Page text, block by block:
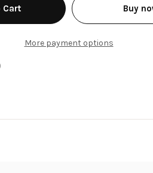
Buy
More payment options